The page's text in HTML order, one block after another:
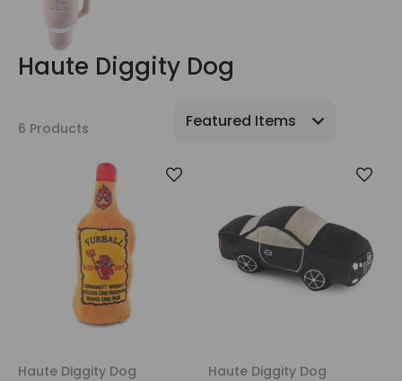
Haute Diggity Dog
6 Products
Haute Diggity Dog
Haute Diggity Dog